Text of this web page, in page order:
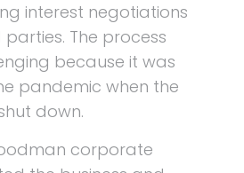
interest negotiations
The process
because it was
pandemic when the
down.
corporate